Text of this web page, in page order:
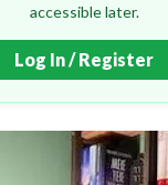
accessible later.
Log In / Register